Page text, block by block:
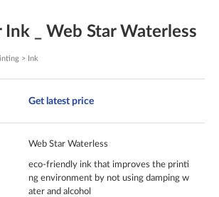
Ink _ Web Star Waterless
> Ink
Get latest price
Web Star Waterless
eco-friendly ink that improves the printi
ng environment by not using damping w
ater and alcohol